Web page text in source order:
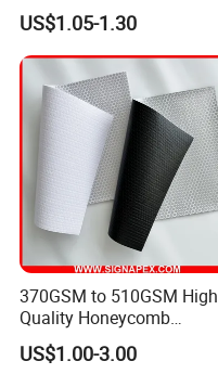
safety Marking
US$1.05-1.30
370GSM to 510GSM High
Quality Honeycomb
Reflective Banner for
Advertising Billboard
US$1.00-3.00